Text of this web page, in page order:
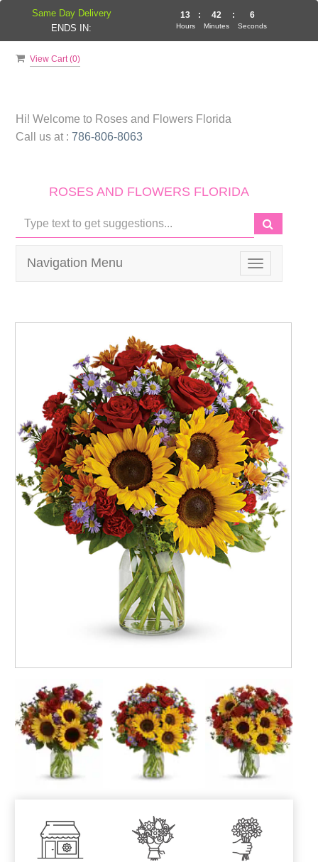
View Cart (0)
Hi! Welcome to Roses and Flowers Florida
Call us at : 786-806-8063
ROSES AND FLOWERS FLORIDA
Toggle
navigation
Navigation Menu
Same Day Delivery
ENDS IN:
13
Hours
: 42
Minutes
: 6
Seconds